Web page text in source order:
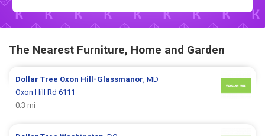
The Nearest Furniture, Home and Garden
Dollar Tree Oxon Hill-Glassmanor, MD
Oxon Hill Rd 6111
0.3 mi